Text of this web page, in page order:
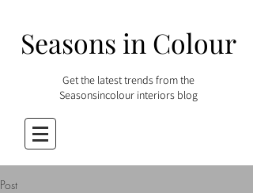
Seasons in Colour
Get the latest trends from the
Seasonsincolour interiors blog
Post